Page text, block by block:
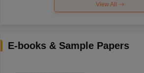
View All
E-books & Sample Papers